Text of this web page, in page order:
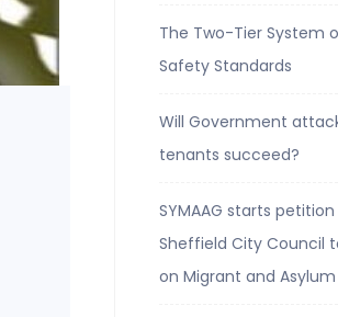
The Two-Tier System
Safety Standards
Will Government
tenants succeed?
SYMAAG starts
Sheffield City Council
on Migrant and